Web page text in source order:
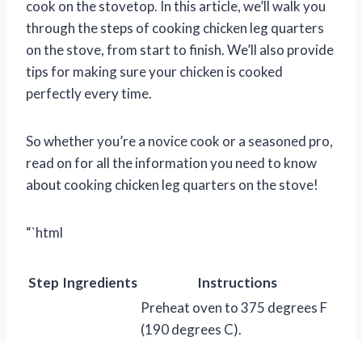
cook on the stovetop. In this article, we’ll walk you
through the steps of cooking chicken leg quarters
on the stove, from start to finish. We’ll also provide
tips for making sure your chicken is cooked
perfectly every time.
So whether you’re a novice cook or a seasoned pro,
read on for all the information you need to know
about cooking chicken leg quarters on the stove!
“`html
Step Ingredients Instructions
Preheat oven to 375 degrees F
(190 degrees C).